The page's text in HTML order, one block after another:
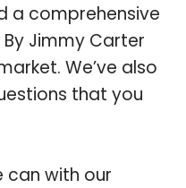
a comprehensive
Jimmy Carter
We’ve also
that you
can with our